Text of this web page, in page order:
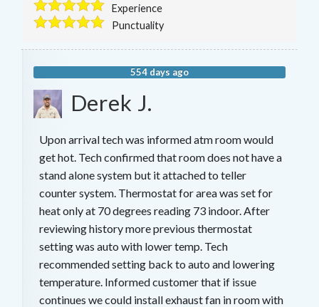
Experience
Punctuality
554 days ago
Derek J.
Upon arrival tech was informed atm room would
get hot. Tech confirmed that room does not have a
stand alone system but it attached to teller
counter system. Thermostat for area was set for
heat only at 70 degrees reading 73 indoor. After
reviewing history more previous thermostat
setting was auto with lower temp. Tech
recommended setting back to auto and lowering
temperature. Informed customer that if issue
continues we could install exhaust fan in room with